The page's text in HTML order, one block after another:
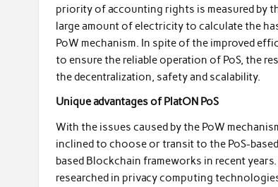
priority of accounting rights is measured by
large amount of electricity to calculate the
PoW mechanism. In spite of the improved
to ensure the reliable operation of PoS, the
the decentralization, safety and scalability.
Unique advantages of PlatON PoS
With the issues caused by the PoW
inclined to choose or transit to the PoS-
based Blockchain frameworks in recent
researched in privacy computing